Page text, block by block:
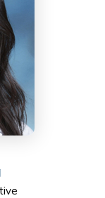
fellow Head
the student
on
to contributing to